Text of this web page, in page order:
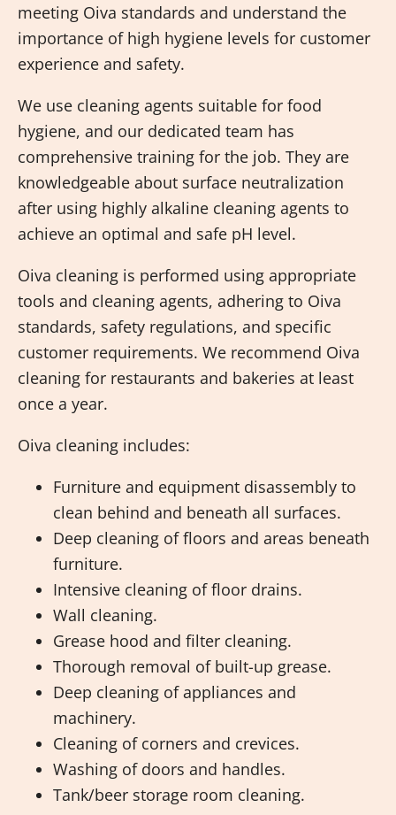
meeting Oiva standards and understand the
importance of high hygiene levels for customer
experience and safety.
We use cleaning agents suitable for food
hygiene, and our dedicated team has
comprehensive training for the job. They are
knowledgeable about surface neutralization
after using highly alkaline cleaning agents to
achieve an optimal and safe pH level.
Oiva cleaning is performed using appropriate
tools and cleaning agents, adhering to Oiva
standards, safety regulations, and specific
customer requirements. We recommend Oiva
cleaning for restaurants and bakeries at least
once a year.
Oiva cleaning includes:
Furniture and equipment disassembly to
clean behind and beneath all surfaces.
Deep cleaning of floors and areas beneath
furniture.
Intensive cleaning of floor drains.
Wall cleaning.
Grease hood and filter cleaning.
Thorough removal of built-up grease.
Deep cleaning of appliances and
machinery.
Cleaning of corners and crevices.
Washing of doors and handles.
Tank/beer storage room cleaning.